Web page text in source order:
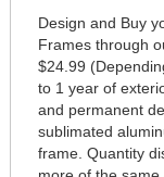
Design and Buy
Frames through
$24.99
to 1 year of
and permanent
sublimated
frame. Quantity